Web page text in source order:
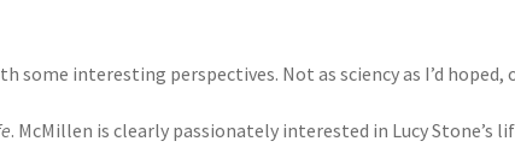
some interesting perspectives. Not as sciency as I’d hoped,
. McMillen is clearly passionately interested in Lucy Stone’s